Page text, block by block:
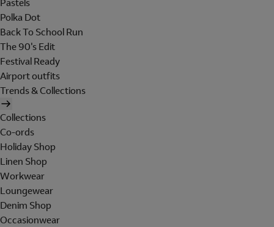
Polka Dot
Back To School Run
The 90's Edit
Festival Ready
Airport outfits
Trends & Collections
Collections
Co-ords
Holiday Shop
Linen Shop
Workwear
Loungewear
Denim Shop
Occasionwear